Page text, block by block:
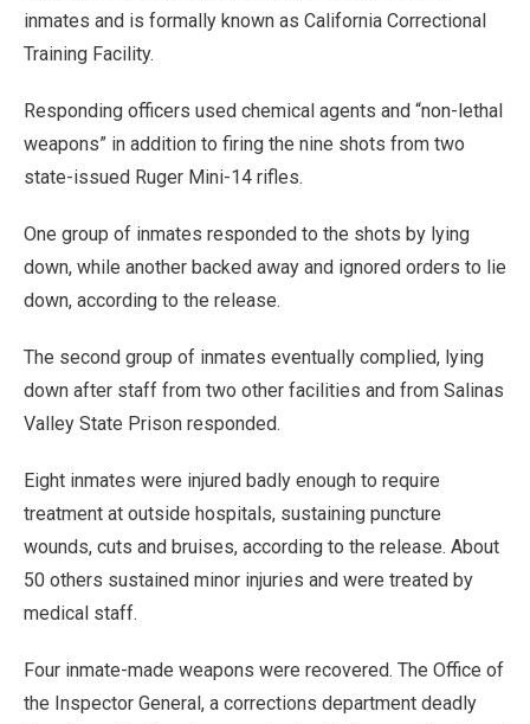
inmates and is formally known as California Correctional
Training Facility.
Responding officers used chemical agents and “non-lethal
weapons” in addition to firing the nine shots from two
state-issued Ruger Mini-14 rifles.
One group of inmates responded to the shots by lying
down, while another backed away and ignored orders to lie
down, according to the release.
The second group of inmates eventually complied, lying
down after staff from two other facilities and from Salinas
Valley State Prison responded.
Eight inmates were injured badly enough to require
treatment at outside hospitals, sustaining puncture
wounds, cuts and bruises, according to the release. About
50 others sustained minor injuries and were treated by
medical staff.
Four inmate-made weapons were recovered. The Office of
the Inspector General, a corrections department deadly